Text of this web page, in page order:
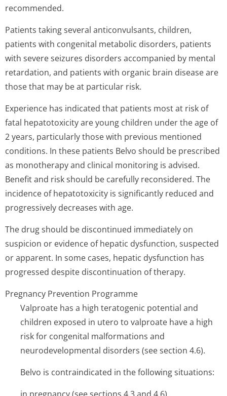
recommended.
Patients taking several anticonvulsants, children,
patients with congenital metabolic disorders, patients
with severe seizures disorders accompanied by mental
retardation, and patients with organic brain disease are
those that may be at particular risk.
Experience has indicated that patients most at risk of
fatal hepatotoxicity are young children under the age of
2 years, particularly those with previous mentioned
conditions. In these patients Belvo should be prescribed
as monotherapy and clinical monitoring is advised.
Benefit and risk should be carefully reconsidered. The
incidence of hepatotoxicity is significantly reduced and
progressively decreases with age.
The drug should be discontinued immediately on
suspicion or evidence of hepatic dysfunction, suspected
or apparent. In some cases, hepatic dysfunction has
progressed despite discontinuation of therapy.
Pregnancy Prevention Programme
Valproate has a high teratogenic potential and
children exposed in utero to valproate have a high
risk for congenital malformations and
neurodevelopmental disorders (see section 4.6).
Belvo is contraindicated in the following situations: